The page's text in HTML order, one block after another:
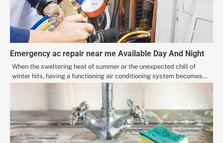
Emergency ac repair near me Available Day And Night
When the sweltering heat of summer or the unexpected chill of
winter hits, having a functioning air conditioning system becomes…